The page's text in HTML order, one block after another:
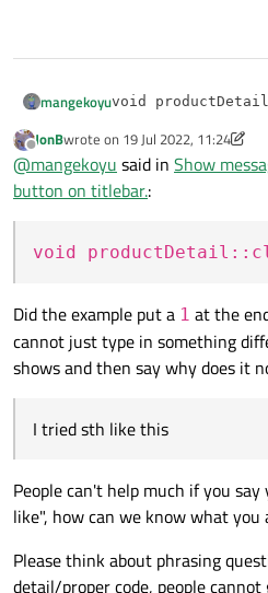
mangekoyuvoid
event-
if
    {
I tried sth like this but
@
Offline
JonBwrote on 19 Jul 2022, 11:24
last edited by JonB
@mangekoyu said in Show
button on titlebar.:
void
Did the example put a 1 at the
cannot just type in something
shows and then say why does it
I tried sth like this
People can't help much if you
like", how can we know what you
Please think about phrasing
detail/proper code, people